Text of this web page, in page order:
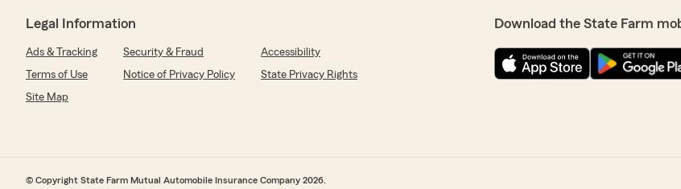
Legal Information
Ads & Tracking Security & Fraud
Accessibility
Terms of Use
Notice of Privacy Policy
State Privacy Rights
Site Map
Download the State Farm
© Copyright State Farm Mutual Automobile Insurance Company 2026.